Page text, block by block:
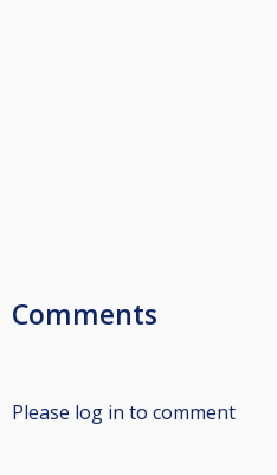
Comments
Please log in to comment